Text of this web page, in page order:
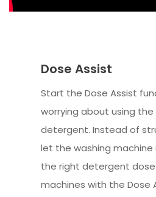
Dose Assist
Start the Dose Assist
worrying about using
detergent. Instead of
let the washing
the right detergent
machines with the Dose